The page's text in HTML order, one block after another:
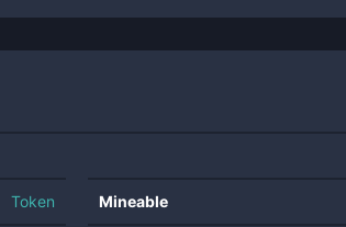
Token Mineable